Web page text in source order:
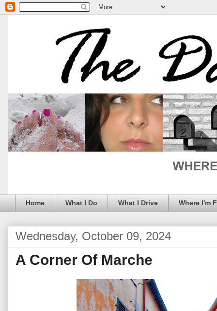
Home What I Do What I Drive Where I'm
Wednesday, October 09, 2024
A Corner Of Marche